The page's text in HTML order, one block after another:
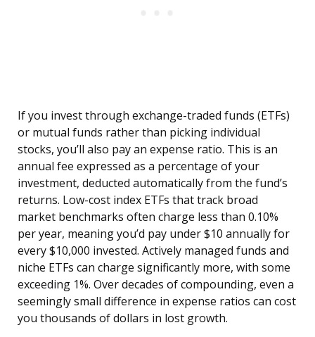
If you invest through exchange-traded funds (ETFs)
or mutual funds rather than picking individual
stocks, you’ll also pay an expense ratio. This is an
annual fee expressed as a percentage of your
investment, deducted automatically from the fund’s
returns. Low-cost index ETFs that track broad
market benchmarks often charge less than 0.10%
per year, meaning you’d pay under $10 annually for
every $10,000 invested. Actively managed funds and
niche ETFs can charge significantly more, with some
exceeding 1%. Over decades of compounding, even a
seemingly small difference in expense ratios can cost
you thousands of dollars in lost growth.